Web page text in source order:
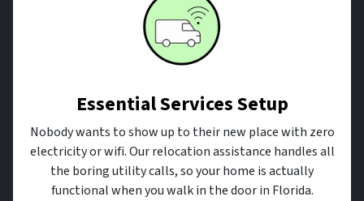
Essential Services Setup
Nobody wants to show up to their new place with zero
electricity or wifi. Our relocation assistance handles all
the boring utility calls, so your home is actually
functional when you walk in the door in Florida.